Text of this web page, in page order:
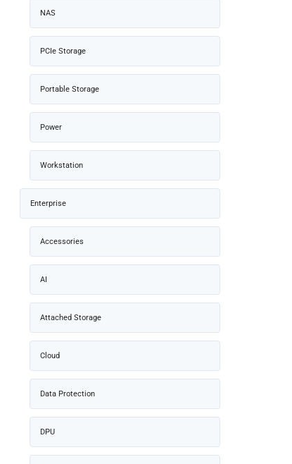
NAS
PCIe Storage
Portable Storage
Power
Workstation
Enterprise
Accessories
AI
Attached Storage
Cloud
Data Protection
DPU